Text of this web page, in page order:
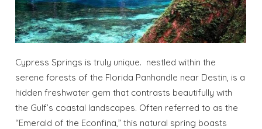
Cypress Springs is truly unique. nestled within the
serene forests of the Florida Panhandle near Destin, is a
hidden freshwater gem that contrasts beautifully with
the Gulf’s coastal landscapes. Often referred to as the
“Emerald of the Econfina,” this natural spring boasts